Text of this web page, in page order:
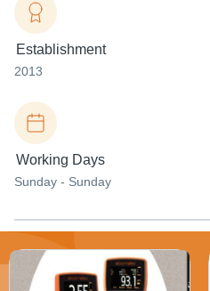
Establishment
2013
Working Days
Sunday - Sunday